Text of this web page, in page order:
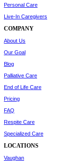
Personal Care
Live-In Caregivers
COMPANY
About Us
Our Goal
Blog
Palliative Care
End of Life Care
Pricing
FAQ
Respite Care
Specialized Care
LOCATIONS
Vaughan